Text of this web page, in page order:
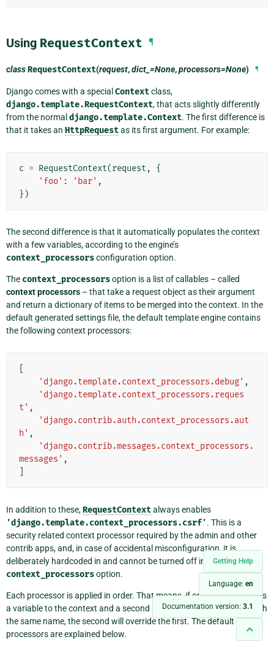
Getting Help
Language: en
Documentation version: 3.1
Using RequestContext ¶
classRequestContext(request,dict_=None,processors=None) ¶
Django comes with a specialContextclass,
django.template.RequestContext, that acts slightly differently
from the normaldjango.template.Context. The first difference is
that it takes an HttpRequestas its first argument. For example:
c = RequestContext(request ,
{
'foo' : 'bar' ,
})
The second difference is that it automatically populates the context
with a few variables, according to the engine’s
context_processorsconfiguration option.
The context_processorsoption is a list of callables – called
context processors – that take a request object as their argument
and return a dictionary of items to be merged into the context. In the
default generated settings file, the default template engine contains
the following context processors:
'django.template.context_processors.debug' ,
'django.template.context_processors.reques
t' ,
'django.contrib.auth.context_processors.aut
h' ,
'django.contrib.messages.context_processors.
messages' ,
In addition to these,RequestContextalways enables
'django.template.context_processors.csrf'. This is a
security related context processor required by the admin and other
contrib apps, and, in case of accidental misconfiguration, it is
deliberately hardcoded in and cannot be turned off in the
context_processorsoption.
Each processor is applied in order. That means, if one processor adds
a variable to the context and a second processor adds a variable with
the same name, the second will override the first. The default
processors are explained below.